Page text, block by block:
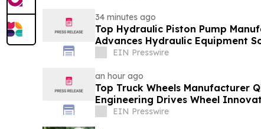
34 minutes ago
Top Hydraulic Piston Pump
Advances Hydraulic Equipment
EIN Presswire
an hour ago
Top Truck Wheels Manufacturer
Engineering Drives Wheel
EIN Presswire